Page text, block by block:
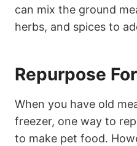
can mix the ground
herbs, and spices to
Repurpose
When you have old
freezer, one way to
to make pet food.